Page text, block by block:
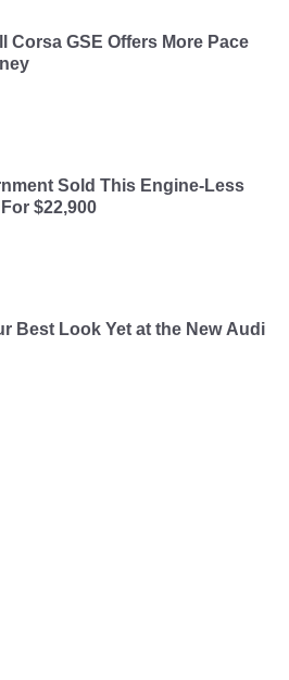
Corsa GSE Offers More Pace
Sold This Engine-Less
$22,900
Best Look Yet at the New Audi